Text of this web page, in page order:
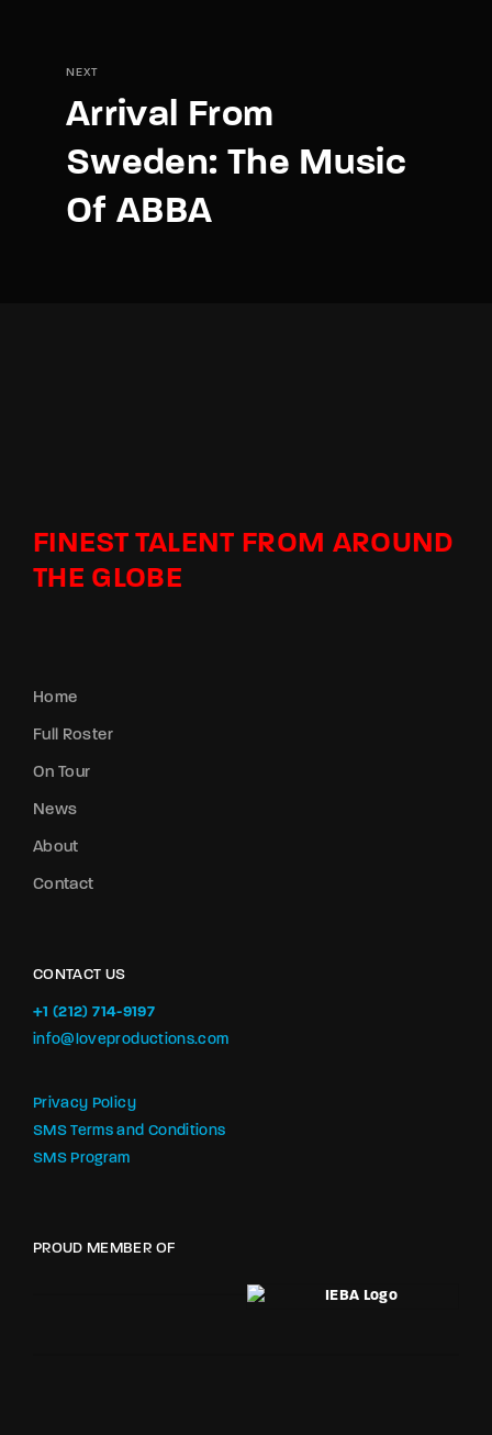
NEXT
Arrival From
Sweden: The Music
Of ABBA
FINEST TALENT FROM AROUND
THE GLOBE
Home
Full Roster
On Tour
News
About
Contact
CONTACT US
+1 (212) 714-9197‬
info@loveproductions.com
Privacy Policy
SMS Terms and Conditions
SMS Program
PROUD MEMBER OF